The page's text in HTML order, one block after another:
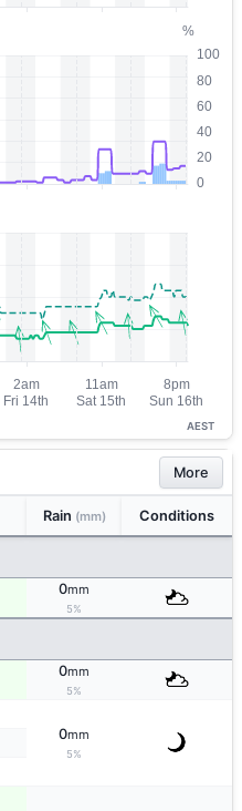
AEST
More
Rain (mm) Conditions
0mm
5%
0mm
5%
0mm
5%